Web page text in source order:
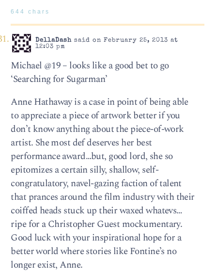
644 chars
DellaDashsaid on February 25, 2013 at
12:03 pm
Michael @19 – looks like a good bet to go
‘Searching for Sugarman’
Anne Hathaway is a case in point of being able
to appreciate a piece of artwork better if you
don’t know anything about the piece-of-work
artist. She most def deserves her best
performance award…but, good lord, she so
epitomizes a certain silly, shallow, self-
congratulatory, navel-gazing faction of talent
that prances around the film industry with their
coiffed heads stuck up their waxed whatevs…
ripe for a Christopher Guest mockumentary.
Good luck with your inspirational hope for a
better world where stories like Fontine’s no
longer exist, Anne.